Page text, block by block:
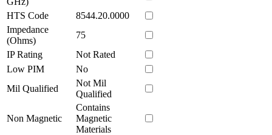
HTS Code
8544.20.0000
Impedance
(Ohms)
75
IP Rating
Not Rated
Low PIM
No
Mil Qualified
Not Mil
Qualified
Non Magnetic
Contains
Magnetic
Materials